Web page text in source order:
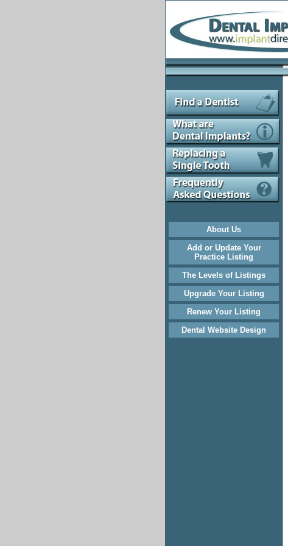
About Us
Add or Update Your
Practice Listing
The Levels of Listings
Upgrade Your Listing
Renew Your Listing
Dental Website Design